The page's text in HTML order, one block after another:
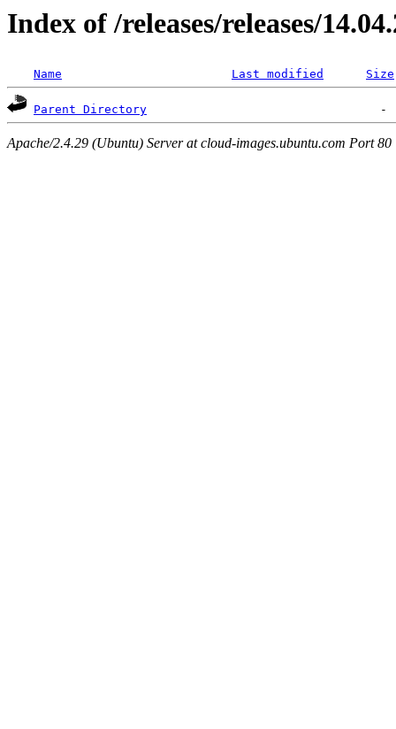
Index of /releases/releases/
Name Last modified Size
Parent Directory
Apache/2.4.29 (Ubuntu) Server at cloud-images.ubuntu.com Port 80